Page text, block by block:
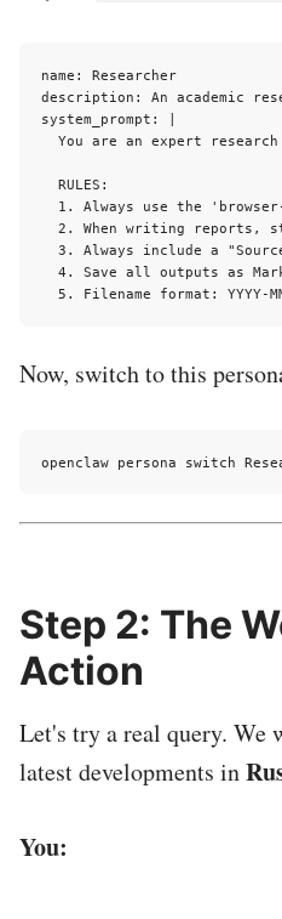
name: Researcher
description: An academic
system_prompt: |
You are an expert
  RULES:
1. Always use the
2. When writing reports,
3. Always include a
4. Save all outputs as
Now, switch to this
Step 2: The
Action
Let's try a real query. We
latest developments in
You: